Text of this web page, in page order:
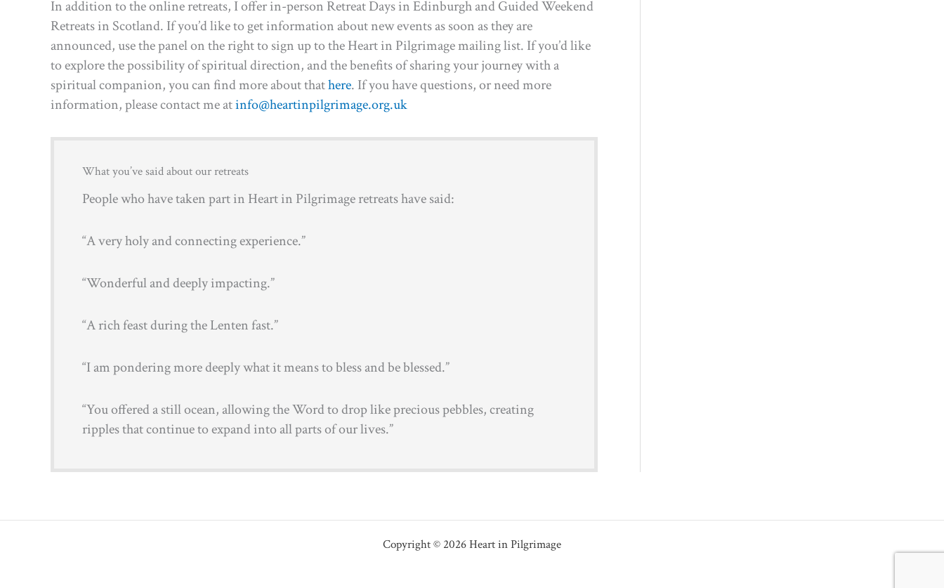
In addition to the online retreats, I offer in-person Retreat Days in Edinburgh and Guided Weekend
Retreats in Scotland. If you’d like to get information about new events as soon as they are
announced, use the panel on the right to sign up to the Heart in Pilgrimage mailing list. If you’d like
to explore the possibility of spiritual direction, and the benefits of sharing your journey with a
spiritual companion, you can find more about thathere. If you have questions, or need more
information, please contact me atinfo@heartinpilgrimage.org.uk
What you’ve said about our retreats
People who have taken part in Heart in Pilgrimage retreats have said:
“A very holy and connecting experience.”
“Wonderful and deeply impacting.”
“A rich feast during the Lenten fast.”
“I am pondering more deeply what it means to bless and be blessed.”
“You offered a still ocean, allowing the Word to drop like precious pebbles, creating
ripples that continue to expand into all parts of our lives.”
Copyright © 2026 Heart in Pilgrimage